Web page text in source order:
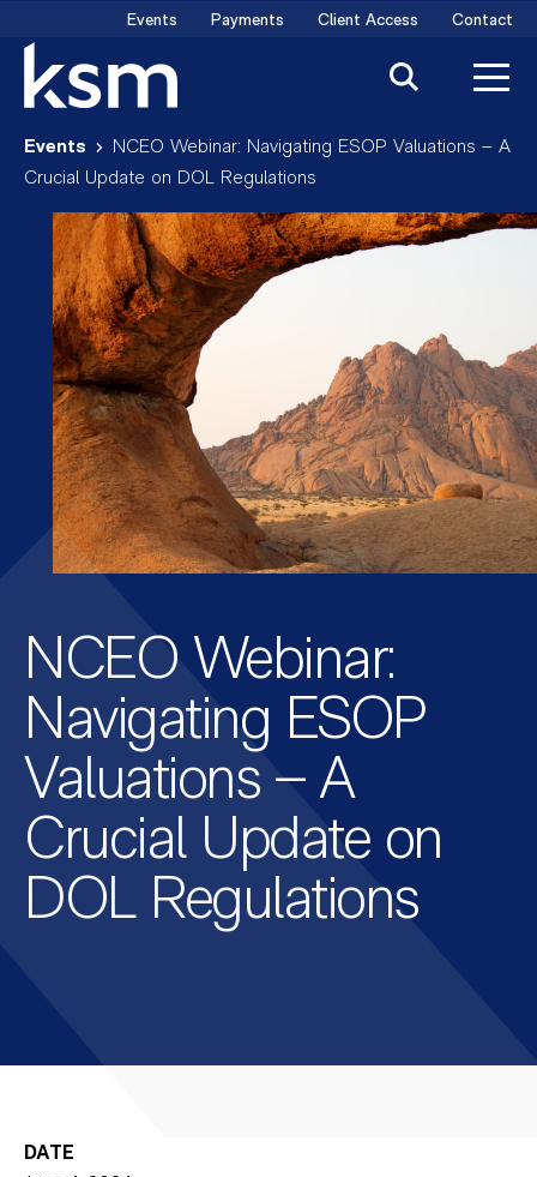
content
Events Payments Client Access Contact
Events
NCEO Webinar: Navigating ESOP Valuations – A
Crucial Update on DOL Regulations
NCEO Webinar:
Navigating ESOP
Valuations – A
Crucial Update on
DOL Regulations
DATE